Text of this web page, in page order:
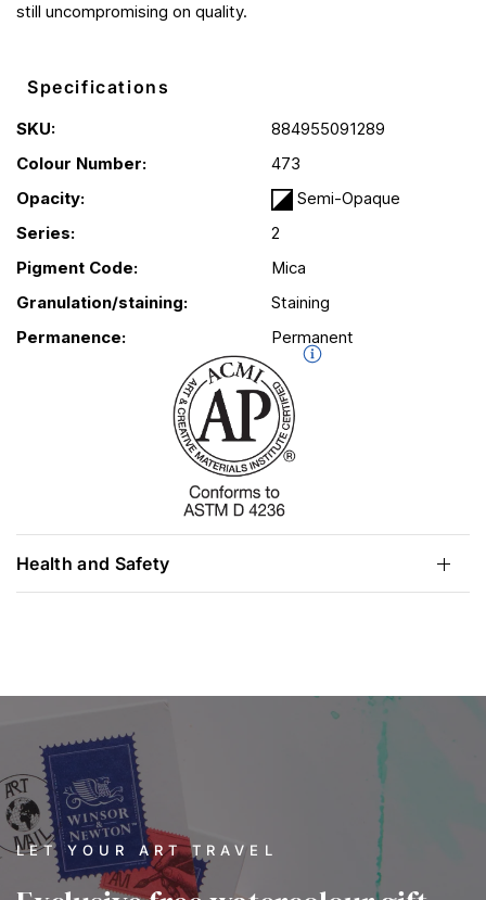
still uncompromising on quality.
Specifications
SKU:
884955091289
Colour Number:
473
Opacity:
Semi-Opaque
Series:
2
Pigment Code:
Mica
Granulation/staining:
Staining
Permanence:
Permanent
Health and Safety
LET YOUR ART TRAVEL